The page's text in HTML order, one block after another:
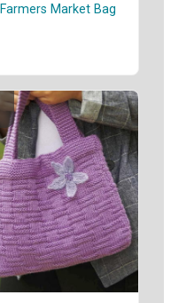
Farmers Market Bag